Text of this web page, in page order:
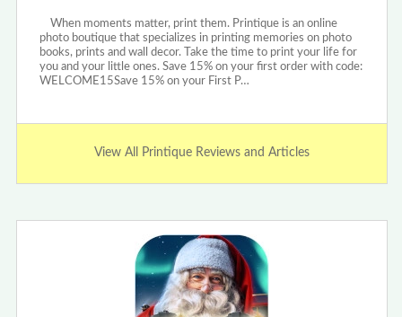
When moments matter, print them. Printique is an online
photo boutique that specializes in printing memories on photo
books, prints and wall decor. Take the time to print your life for
you and your little ones. Save 15% on your first order with code:
WELCOME15Save 15% on your First P…
View All Printique Reviews and Articles